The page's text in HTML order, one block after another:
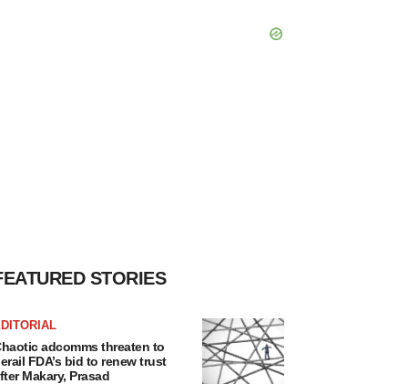
STORIES
adcomms threaten to
FDA’s bid to renew trust
Makary, Prasad